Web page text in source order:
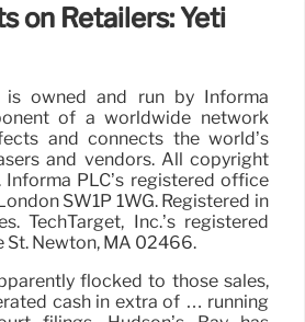
on Retailers: Yeti
is owned and run by Informa
of a worldwide network
and connects the world’s
and vendors. All copyright
PLC’s registered office
SW1P 1WG. Registered in
TechTarget, Inc.’s registered
St. Newton, MA 02466.
flocked to those sales,
cash in extra of … running